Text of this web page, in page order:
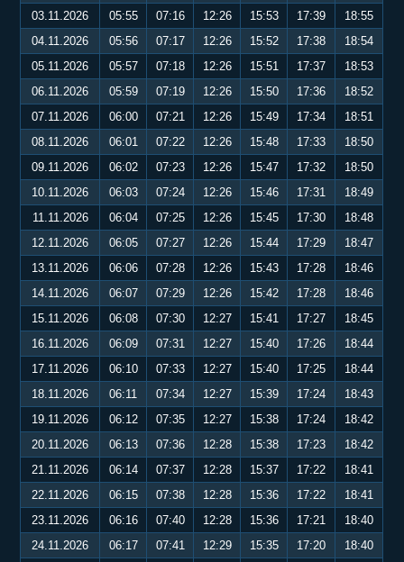
03.11.2026 05:55 07:16 12:26 15:53 17:39
18:55
04.11.2026
05:56 07:17 12:26 15:52 17:38
18:54
05.11.2026
05:57 07:18 12:26 15:51 17:37
18:53
06.11.2026
05:59 07:19 12:26 15:50 17:36
18:52
07.11.2026
06:00 07:21 12:26 15:49 17:34
18:51
08.11.2026
06:01 07:22 12:26 15:48 17:33
18:50
09.11.2026
06:02 07:23 12:26 15:47 17:32
18:50
10.11.2026
06:03 07:24 12:26 15:46 17:31
18:49
11.11.2026
06:04 07:25 12:26 15:45 17:30
18:48
12.11.2026
06:05 07:27 12:26 15:44 17:29
18:47
13.11.2026
06:06 07:28 12:26 15:43 17:28
18:46
14.11.2026
06:07 07:29 12:26 15:42 17:28
18:46
15.11.2026
06:08 07:30 12:27 15:41 17:27
18:45
16.11.2026
06:09 07:31 12:27 15:40 17:26
18:44
17.11.2026
06:10 07:33 12:27 15:40 17:25
18:44
18.11.2026
06:11 07:34 12:27 15:39 17:24
18:43
19.11.2026
06:12 07:35 12:27 15:38 17:24
18:42
20.11.2026
06:13 07:36 12:28 15:38 17:23
18:42
21.11.2026
06:14 07:37 12:28 15:37 17:22
18:41
22.11.2026
06:15 07:38 12:28 15:36 17:22
18:41
23.11.2026
06:16 07:40 12:28 15:36 17:21
18:40
24.11.2026
06:17 07:41 12:29 15:35 17:20
18:40